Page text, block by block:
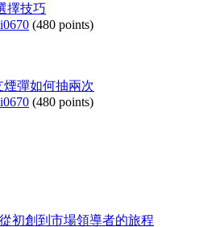
擇技巧
(480 points)
彈如何抽兩次
(480 points)
初創到市場領導者的旅程